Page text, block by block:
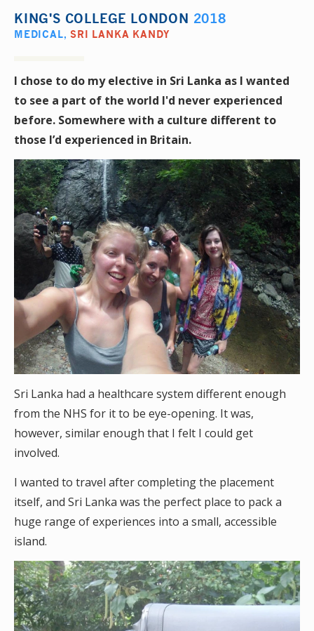
KING'S COLLEGE LONDON 2018
MEDICAL,SRI LANKA KANDY
I chose to do my elective in Sri Lanka as I wanted
to see a part of the world I'd never experienced
before. Somewhere with a culture different to
those I’d experienced in Britain.
Sri Lanka had a healthcare system different enough
from the NHS for it to be eye-opening. It was,
however, similar enough that I felt I could get
involved.
I wanted to travel after completing the placement
itself, and Sri Lanka was the perfect place to pack a
huge range of experiences into a small, accessible
island.